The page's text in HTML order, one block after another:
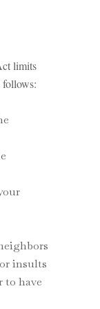
limits
follows:
insults
to have